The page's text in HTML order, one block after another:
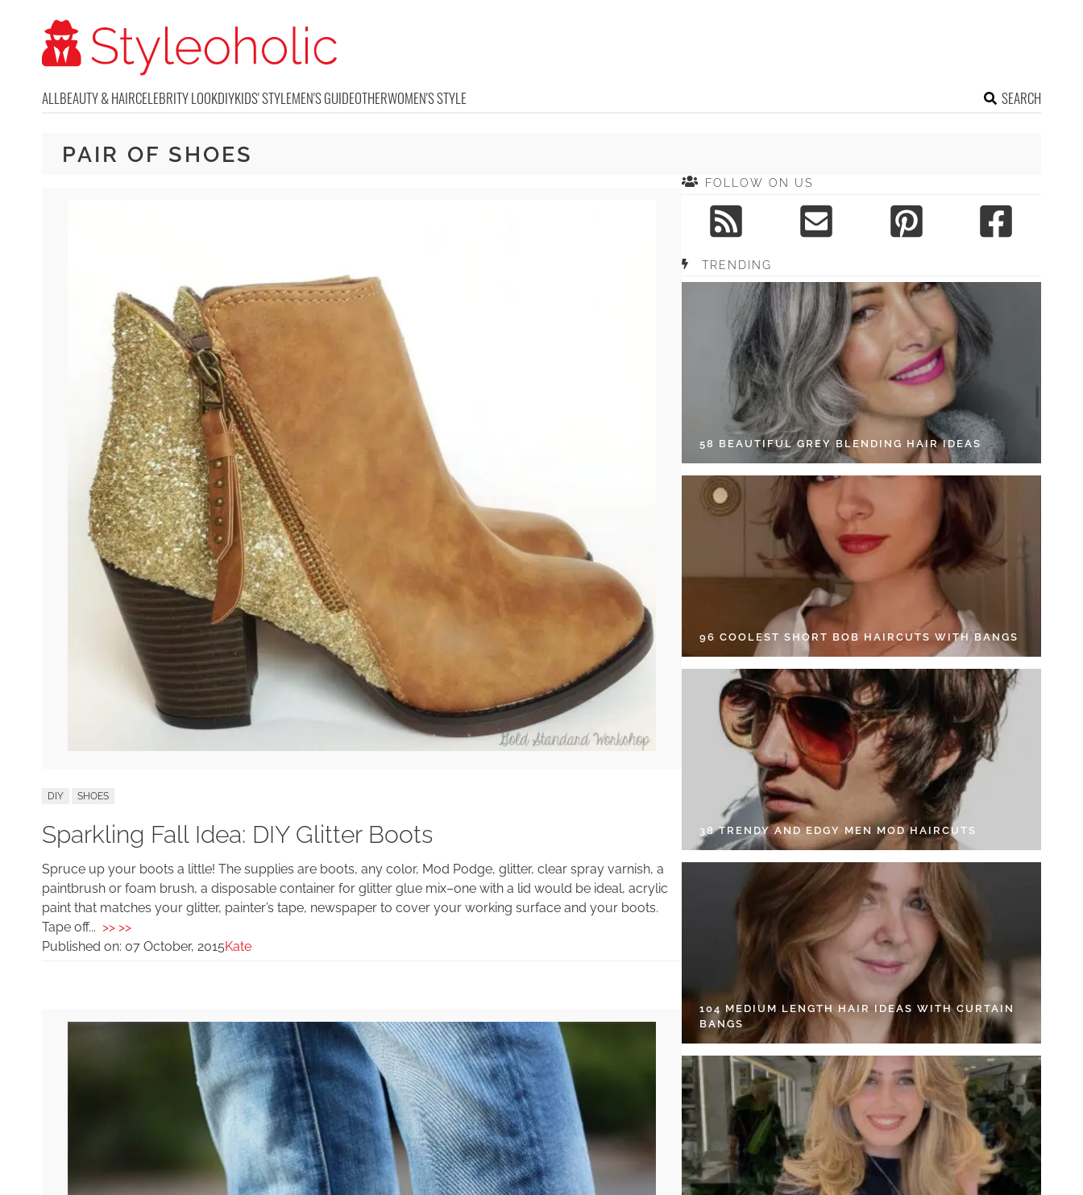
ALLBEAUTY & HAIRCELEBRITY LOOKDIYKIDS' STYLEMEN'S GUIDEOTHERWOMEN'S STYLE SEARCH
PAIR OF SHOES
DIY SHOES
Sparkling Fall Idea: DIY Glitter Boots
Spruce up your boots a little! The supplies are boots, any color, Mod Podge, glitter, clear spray varnish, a
paintbrush or foam brush, a disposable container for glitter glue mix–one with a lid would be ideal, acrylic
paint that matches your glitter, painter’s tape, newspaper to cover your working surface and your boots.
Tape off... >> >>
Published on: 07 October, 2015Kate
FOLLOW ON US
TRENDING
58 BEAUTIFUL GREY BLENDING HAIR IDEAS
96 COOLEST SHORT BOB HAIRCUTS WITH BANGS
38 TRENDY AND EDGY MEN MOD HAIRCUTS
104 MEDIUM LENGTH HAIR IDEAS WITH CURTAIN
BANGS